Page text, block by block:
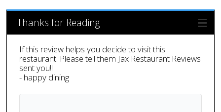
Thanks for Reading
If this review helps you decide to visit this
restaurant. Please tell them Jax Restaurant Reviews
sent you!!
- happy dining